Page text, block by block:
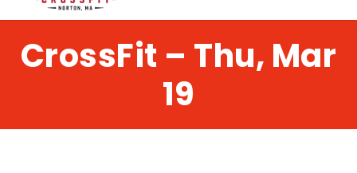
CrossFit – Thu, Mar
19